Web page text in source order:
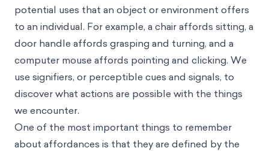
potential uses that an object or environment offers
to an individual. For example, a chair affords sitting, a
door handle affords grasping and turning, and a
computer mouse affords pointing and clicking. We
use signifiers, or perceptible cues and signals, to
discover what actions are possible with the things
we encounter.
One of the most important things to remember
about affordances is that they are defined by the